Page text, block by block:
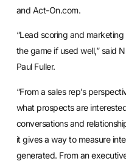
and Act-On.com.
“Lead scoring and marketing
the game if used well,” said
Paul Fuller.
“From a sales rep’s
what prospects are
conversations and
it gives a way to measure
generated. From an